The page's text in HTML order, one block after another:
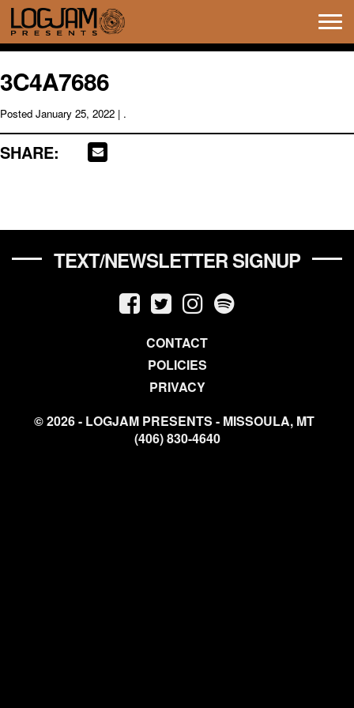
3C4A7686
Posted January 25, 2022 | .
SHARE:
TEXT/NEWSLETTER SIGNUP
CONTACT
POLICIES
PRIVACY
© 2026 - LOGJAM PRESENTS - MISSOULA, MT
(406) 830-4640